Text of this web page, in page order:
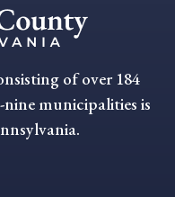
of over 184
municipalities is